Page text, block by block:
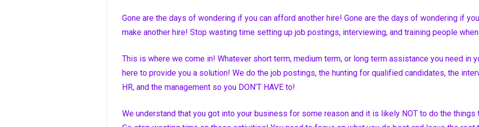
Gone are the days of wondering if you can afford another hire! Gone are the days of wondering if
make another hire! Stop wasting time setting up job postings, interviewing, and training people
This is where we come in! Whatever short term, medium term, or long term assistance you need in
here to provide you a solution! We do the job postings, the hunting for qualified candidates, the
HR, and the management so you DON’T HAVE to!
We understand that you got into your business for some reason and it is likely NOT to do the